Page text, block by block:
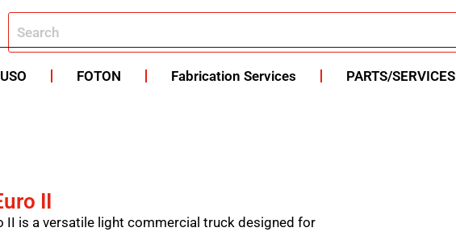
FOTON Fabrication Services PARTS/SERVICES
II
II is a versatile light commercial truck designed for